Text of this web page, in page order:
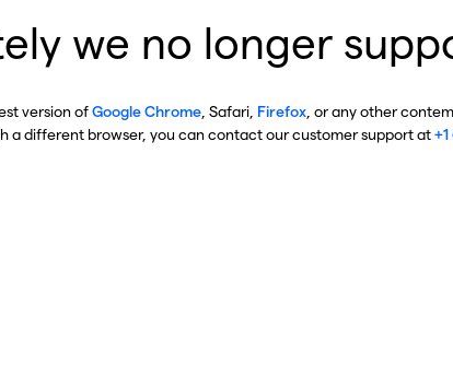
we no longer
version ofGoogle Chrome , Safari, Firefox , or any other
a different browser, you can contact our customer support at